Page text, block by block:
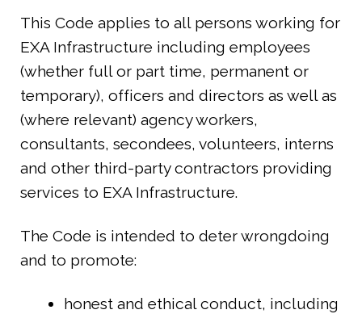
This Code applies to all persons working for
EXA Infrastructure including employees
(whether full or part time, permanent or
temporary), officers and directors as well as
(where relevant) agency workers,
consultants, secondees, volunteers, interns
and other third-party contractors providing
services to EXA Infrastructure.
The Code is intended to deter wrongdoing
and to promote:
honest and ethical conduct, including